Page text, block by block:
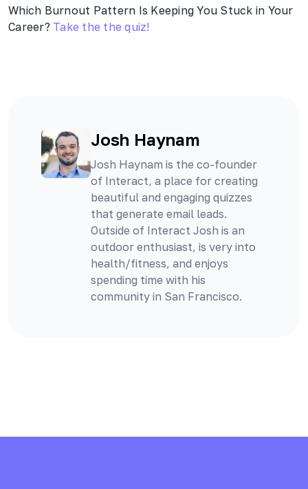
Which Burnout Pattern Is Keeping You Stuck in Your
Career? Take the the quiz!
Josh Haynam
Josh Haynam is the co-founder
of Interact, a place for creating
beautiful and engaging quizzes
that generate email leads.
Outside of Interact Josh is an
outdoor enthusiast, is very into
health/fitness, and enjoys
spending time with his
community in San Francisco.